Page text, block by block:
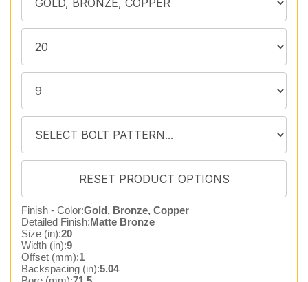
Finish - Color:Gold, Bronze, Copper
Detailed Finish:Matte Bronze
Size (in):20
Width (in):9
Offset (mm):1
Backspacing (in):5.04